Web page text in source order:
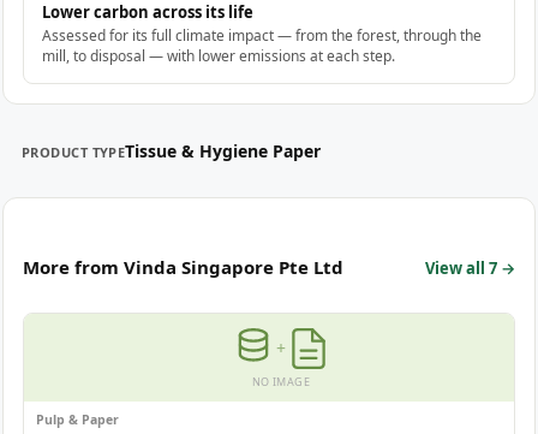
Lower carbon across its life
Assessed for its full climate impact — from the forest, through the
mill, to disposal — with lower emissions at each step.
PRODUCT TYPETissue & Hygiene Paper
More from Vinda Singapore Pte Ltd View all 7 →
+
NO IMAGE
Pulp & Paper